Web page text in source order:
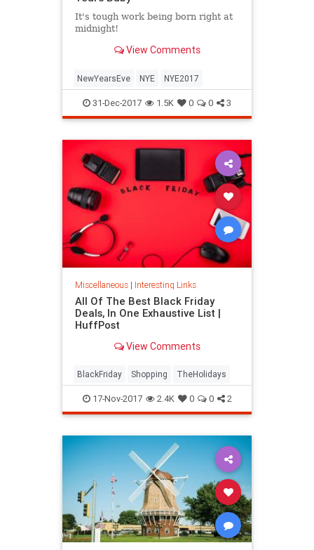
It's tough work being born right at
midnight!
View Comments
NewYearsEve NYE NYE2017
31-Dec-2017 1.5K 0 0 3
Miscellaneous| Interesting Links
All Of The Best Black Friday
Deals, In One Exhaustive List |
HuffPost
View Comments
BlackFriday Shopping TheHolidays
17-Nov-2017 2.4K 0 0 2